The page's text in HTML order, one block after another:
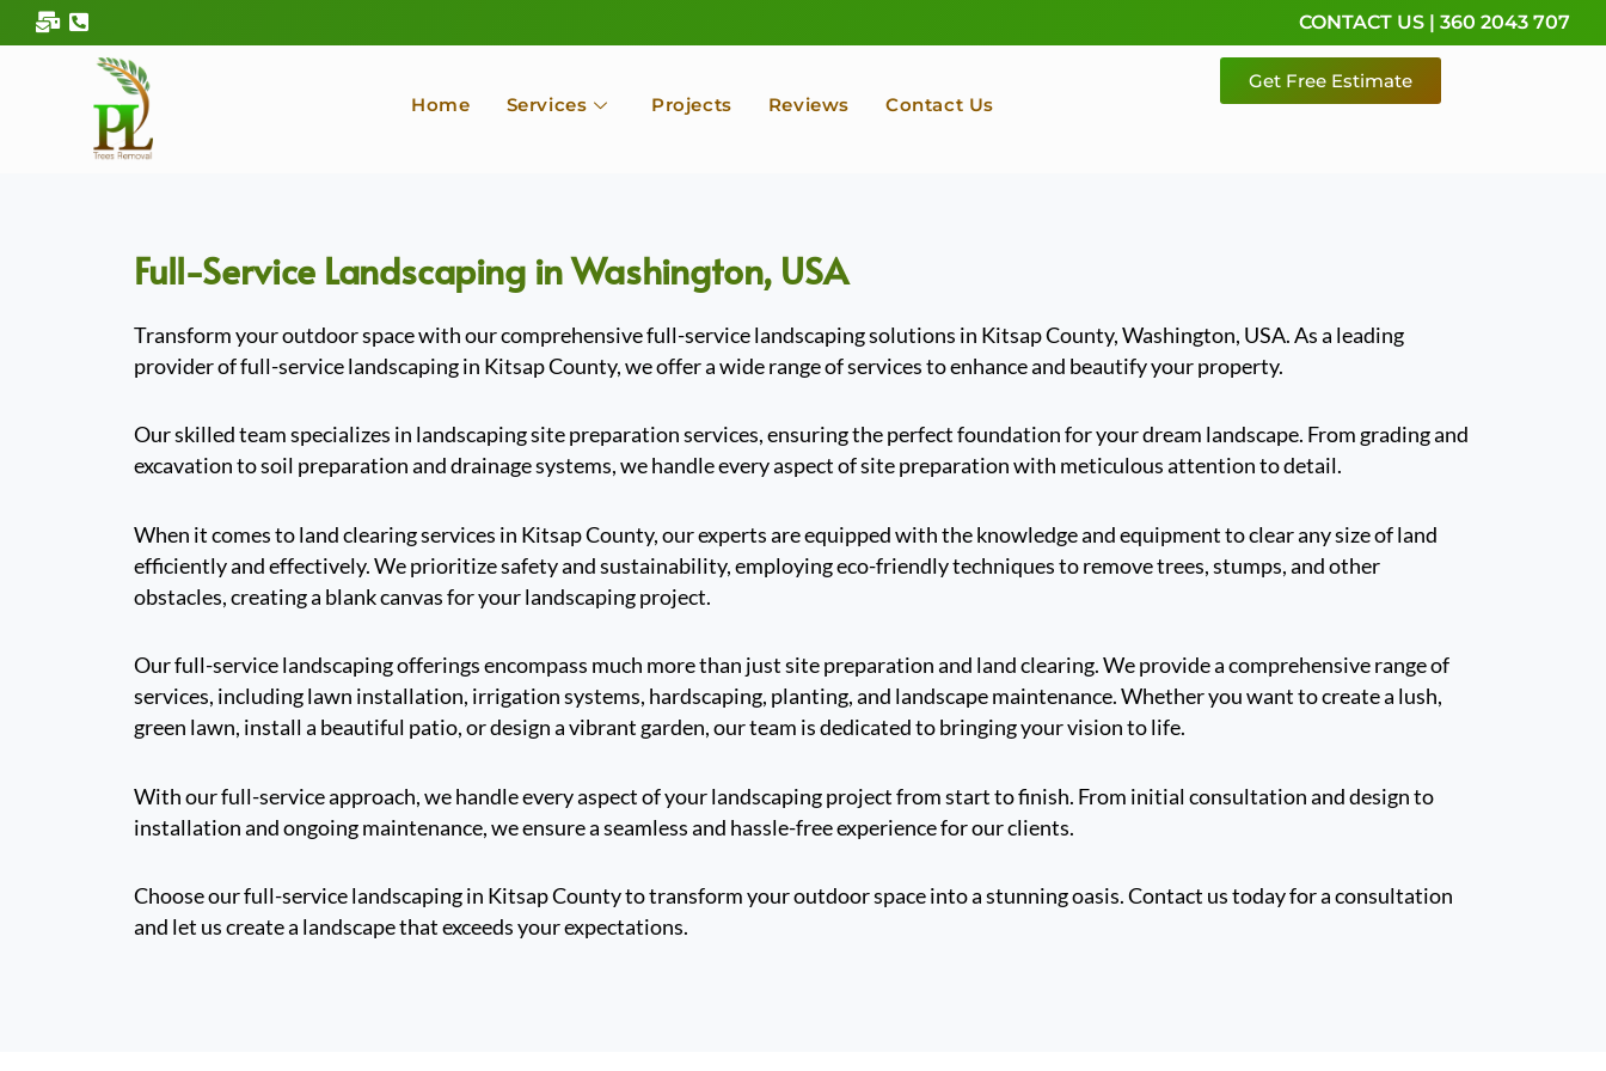
to
CONTACT US | 360 2043 707
Home Services Projects Reviews Contact Us
Get Free Estimate
Full-Service Landscaping in Washington, USA
Transform your outdoor space with our comprehensive full-service landscaping solutions in Kitsap County, Washington, USA. As a leading
provider of full-service landscaping in Kitsap County, we offer a wide range of services to enhance and beautify your property.
Our skilled team specializes in landscaping site preparation services, ensuring the perfect foundation for your dream landscape. From grading and
excavation to soil preparation and drainage systems, we handle every aspect of site preparation with meticulous attention to detail.
When it comes to land clearing services in Kitsap County, our experts are equipped with the knowledge and equipment to clear any size of land
efficiently and effectively. We prioritize safety and sustainability, employing eco-friendly techniques to remove trees, stumps, and other
obstacles, creating a blank canvas for your landscaping project.
Our full-service landscaping offerings encompass much more than just site preparation and land clearing. We provide a comprehensive range of
services, including lawn installation, irrigation systems, hardscaping, planting, and landscape maintenance. Whether you want to create a lush,
green lawn, install a beautiful patio, or design a vibrant garden, our team is dedicated to bringing your vision to life.
With our full-service approach, we handle every aspect of your landscaping project from start to finish. From initial consultation and design to
installation and ongoing maintenance, we ensure a seamless and hassle-free experience for our clients.
Choose our full-service landscaping in Kitsap County to transform your outdoor space into a stunning oasis. Contact us today for a consultation
and let us create a landscape that exceeds your expectations.